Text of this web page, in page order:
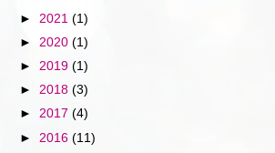
► 2021 (1)
► 2020 (1)
► 2019 (1)
► 2018 (3)
► 2017 (4)
► 2016 (11)